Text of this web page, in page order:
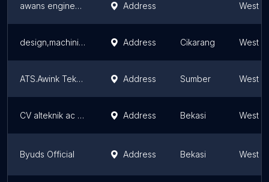
awans engineering Address West
design,machining,fabrikasi,jig dan automation Address Cikarang West
ATS.Awink Teknik Service Address Sumber West
CV alteknik ac sistem pendingin Address Bekasi West
Byuds Official Address Bekasi West